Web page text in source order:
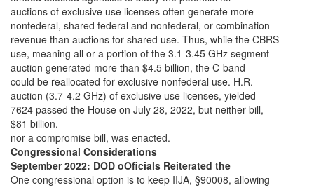
auctions of exclusive use licenses often generate more
nonfederal, shared federal and nonfederal, or combination
revenue than auctions for shared use. Thus, while the CBRS
use, meaning all or a portion of the 3.1-3.45 GHz segment
auction generated more than $4.5 billion, the C-band
could be reallocated for exclusive nonfederal use. H.R.
auction (3.7-4.2 GHz) of exclusive use licenses, yielded
7624 passed the House on July 28, 2022, but neither bill,
$81 billion.
nor a compromise bill, was enacted.
Congressional Considerations
September 2022: DOD oOficials Reiterated the
One congressional option is to keep IIJA, §90008, allowing